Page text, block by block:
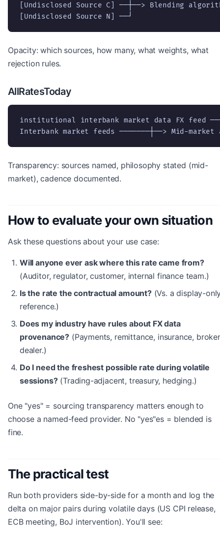
[Undisclosed Source C] ──┼──> Blending
[Undisclosed Source N] ──┘
Opacity: which sources, how many, what weights, what
rejection rules.
AllRatesToday
institutional interbank market data FX feed
Interbank market feeds ───────┼──> Mid-
Transparency: sources named, philosophy stated (mid-
market), cadence documented.
How to evaluate your own situation
Ask these questions about your use case:
Will anyone ever ask where this rate came from?
(Auditor, regulator, customer, internal finance team.)
Is the rate the contractual amount?(Vs. a display-
reference.)
Does my industry have rules about FX data
provenance? (Payments, remittance, insurance,
dealer.)
Do I need the freshest possible rate during volatile
sessions?(Trading-adjacent, treasury, hedging.)
One "yes" = sourcing transparency matters enough to
choose a named-feed provider. No "yes"es = blended is
fine.
The practical test
Run both providers side-by-side for a month and log the
delta on major pairs during volatile days (US CPI release,
ECB meeting, BoJ intervention). You'll see: